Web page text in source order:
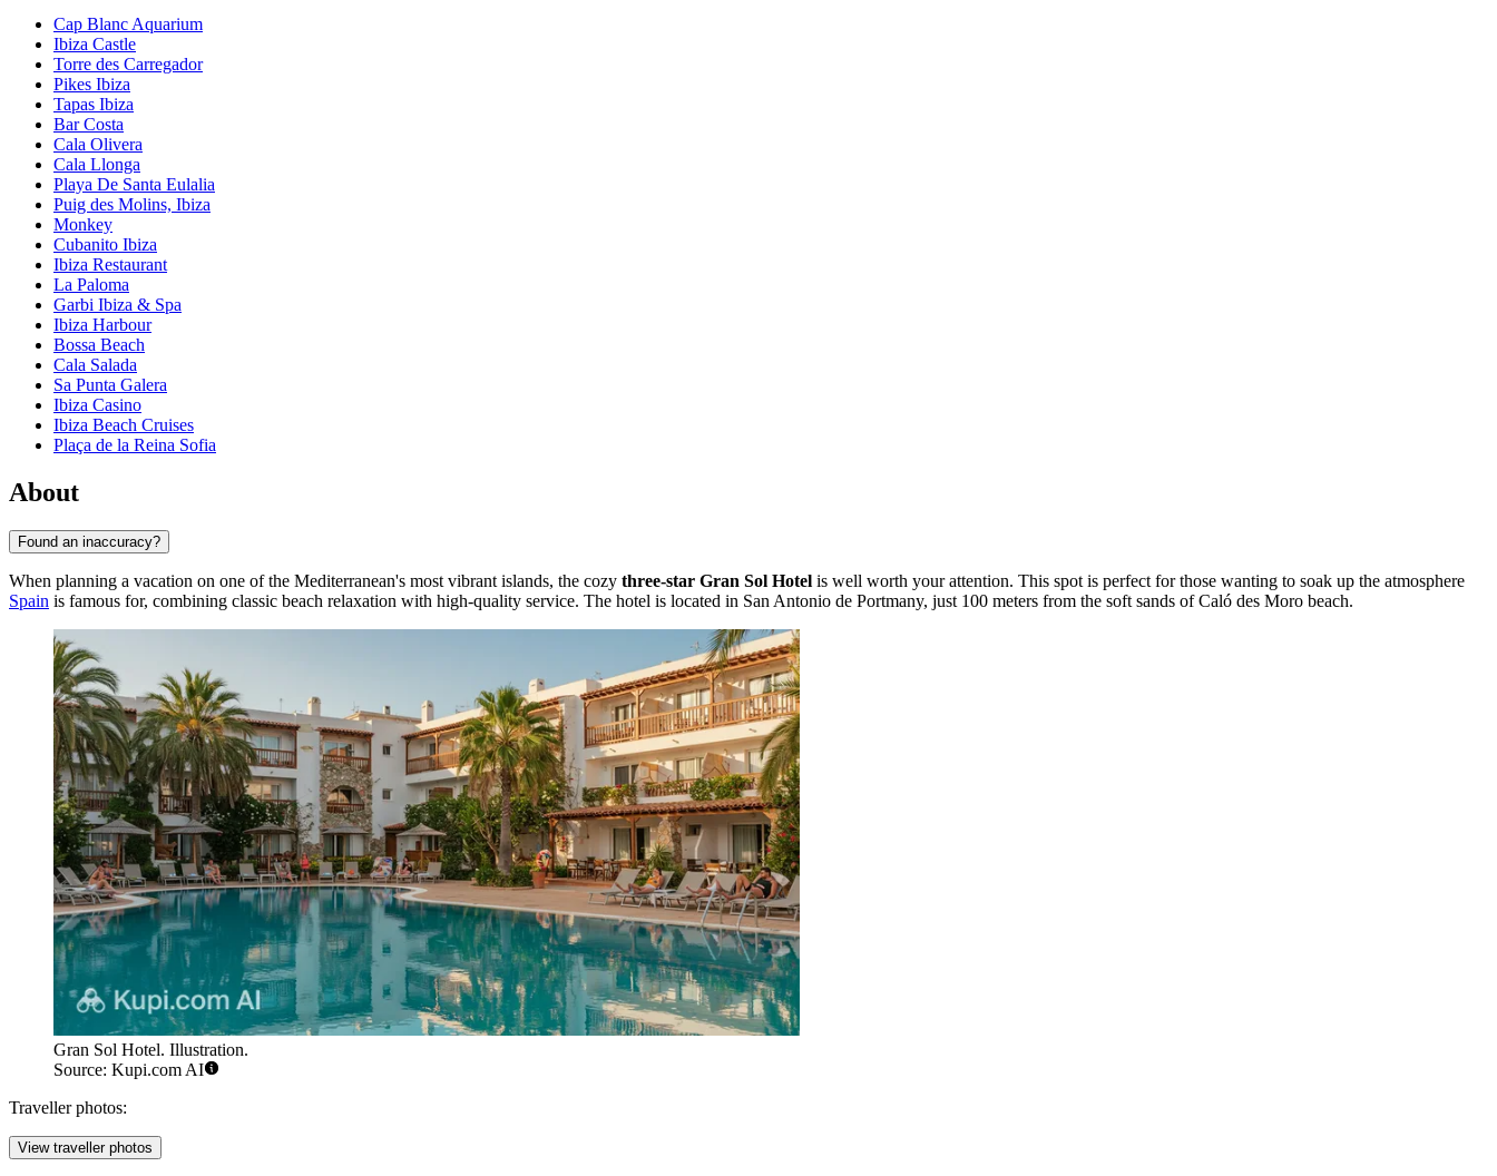
Cap Blanc Aquarium
Ibiza Castle
Torre des Carregador
Pikes Ibiza
Tapas Ibiza
Bar Costa
Cala Olivera
Cala Llonga
Playa De Santa Eulalia
Puig des Molins, Ibiza
Monkey
Cubanito Ibiza
Ibiza Restaurant
La Paloma
Garbi Ibiza & Spa
Ibiza Harbour
Bossa Beach
Cala Salada
Sa Punta Galera
Ibiza Casino
Ibiza Beach Cruises
Plaça de la Reina Sofia
About
Found an inaccuracy?
When planning a vacation on one of the Mediterranean's most vibrant islands, the cozy three-star Gran Sol Hotel is well worth your attention. This spot is perfect for those wanting to soak up the atmosphere
Spain is famous for, combining classic beach relaxation with high-quality service. The hotel is located in San Antonio de Portmany, just 100 meters from the soft sands of Caló des Moro beach.
Gran Sol Hotel. Illustration.
Source: Kupi.com AI
Traveller photos:
View traveller photos